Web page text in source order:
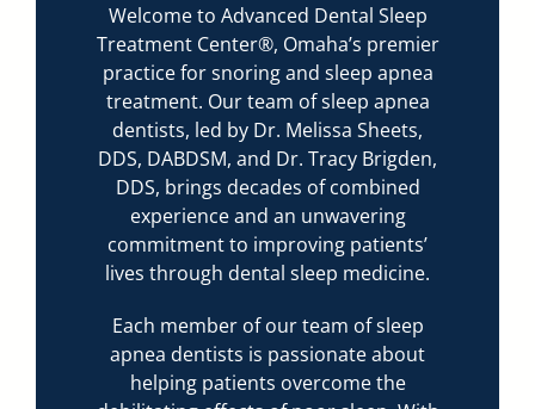
Welcome to Advanced Dental Sleep
Treatment Center®, Omaha’s premier
practice for snoring and sleep apnea
treatment. Our team of sleep apnea
dentists, led by Dr. Melissa Sheets,
DDS, DABDSM, and Dr. Tracy Brigden,
DDS, brings decades of combined
experience and an unwavering
commitment to improving patients’
lives through dental sleep medicine.
Each member of our team of sleep
apnea dentists is passionate about
helping patients overcome the